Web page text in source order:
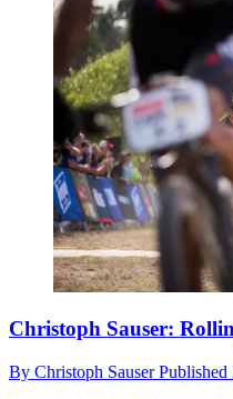
Christoph Sauser:
By Christoph SauserPublished